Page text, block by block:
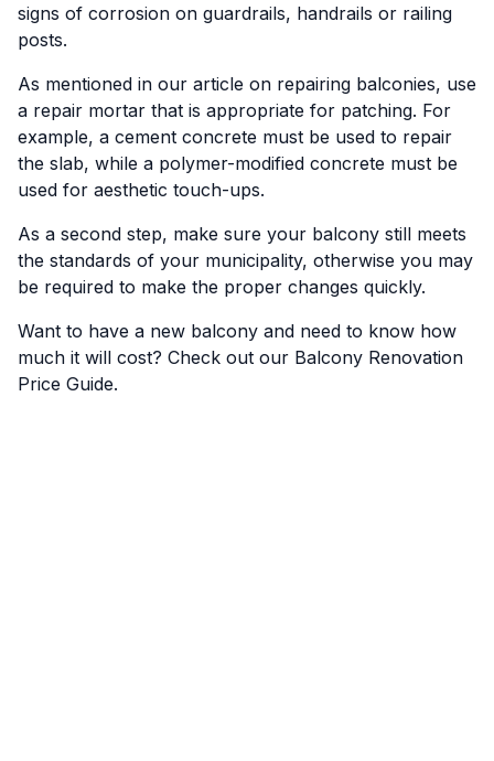
signs of corrosion on guardrails, handrails or railing
posts.
As mentioned in our article on repairing balconies, use
a repair mortar that is appropriate for patching. For
example, a cement concrete must be used to repair
the slab, while a polymer-modified concrete must be
used for aesthetic touch-ups.
As a second step, make sure your balcony still meets
the standards of your municipality, otherwise you may
be required to make the proper changes quickly.
Want to have a new balcony and need to know how
much it will cost? Check out our Balcony Renovation
Price Guide.